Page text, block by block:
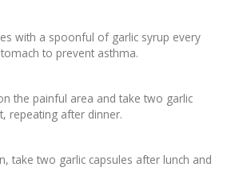
with a spoonful of garlic syrup every
to prevent asthma.
the painful area and take two garlic
repeating after dinner.
take two garlic capsules after lunch and